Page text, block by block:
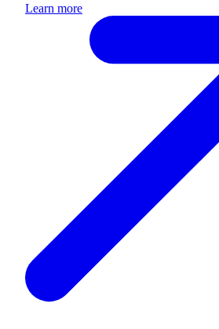
Learn more